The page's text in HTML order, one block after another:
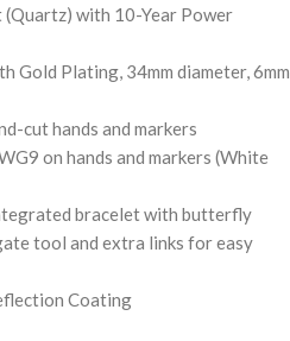
(Quartz) with 10-Year Power
Gold Plating, 34mm diameter, 6mm
cut hands and markers
on hands and markers (White
bracelet with butterfly
tool and extra links for easy
Coating